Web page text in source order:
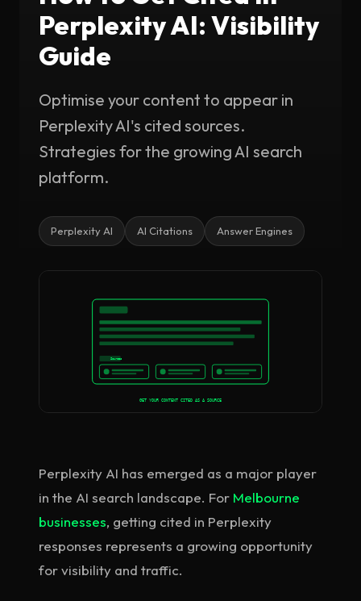
Perplexity AI: Visibility
Guide
Optimise your content to appear in
Perplexity AI's cited sources.
Strategies for the growing AI search
platform.
Perplexity AI AI Citations Answer Engines
Sources
GET YOUR CONTENT CITED AS A SOURCE
Perplexity AI has emerged as a major player
in the AI search landscape. For Melbourne
businesses, getting cited in Perplexity
responses represents a growing opportunity
for visibility and traffic.